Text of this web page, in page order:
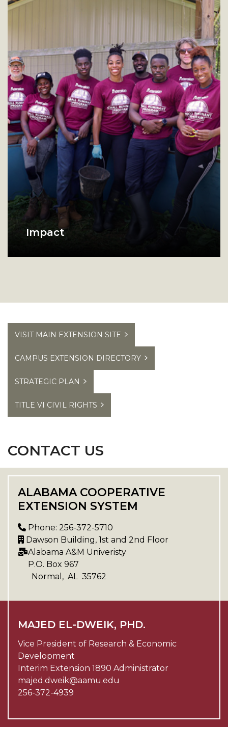
Impact
stories to see how we make an
VISIT MAIN EXTENSION SITE
CAMPUS EXTENSION DIRECTORY
STRATEGIC PLAN
TITLE VI CIVIL RIGHTS
CONTACT US
ALABAMA COOPERATIVE
EXTENSION SYSTEM
Phone: 256-372-5710
Dawson Building, 1st and 2nd Floor
Alabama A&M Univeristy
P.O. Box 967
Normal , AL 35762
MAJED EL-DWEIK, PHD.
Vice President of Research & Economic
Development
Interim Extension 1890 Administrator
majed.dweik@aamu.edu
256-372-4939